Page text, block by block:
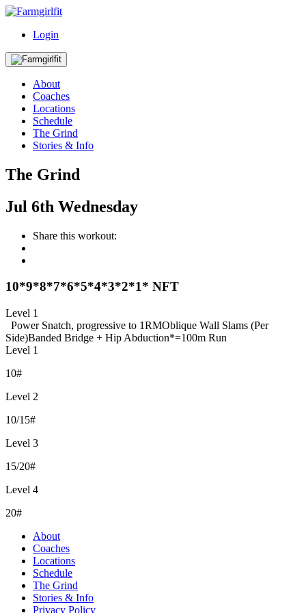
Login
About
Coaches
Locations
Schedule
The Grind
Stories & Info
The Grind
Jul 6th Wednesday
Share this workout:
10*9*8*7*6*5*4*3*2*1* NFT
Level 1
Power Snatch, progressive to 1RMOblique Wall Slams (Per
Side)Banded Bridge + Hip Abduction*=100m Run
Level 1
10#
Level 2
10/15#
Level 3
15/20#
Level 4
20#
About
Coaches
Locations
Schedule
The Grind
Stories & Info
Privacy Policy